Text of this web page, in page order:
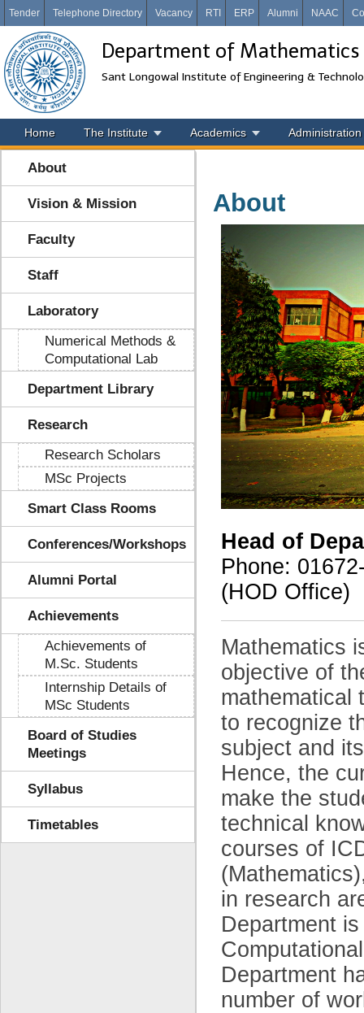
Tender Telephone Directory Vacancy RTI ERP Alumni NAAC
Department of Mathematics
Sant Longowal Institute of Engineering &
Home The Institute Academics Administration
About
Vision & Mission
Faculty
Staff
Laboratory
Numerical Methods &
Computational Lab
Department Library
Research
Research Scholars
MSc Projects
Smart Class Rooms
Conferences/Workshops
Alumni Portal
Achievements
Achievements of
M.Sc. Students
Internship Details of
MSc Students
Board of Studies
Meetings
Syllabus
Timetables
About
Head of
Phone:
(HOD Office)
Mathematics
objective of
mathematical
to recognize
subject and
Hence, the
make the
technical
courses of
in research
Department
Department
number of